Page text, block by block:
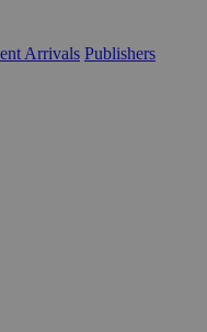
Arrivals Publishers